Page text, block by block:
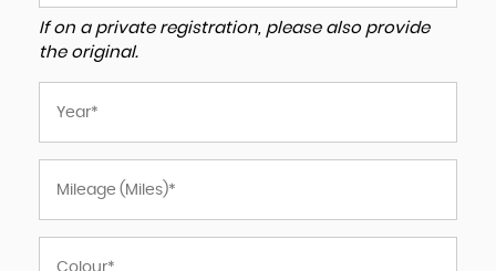
If on a private registration, please also provide
the original.